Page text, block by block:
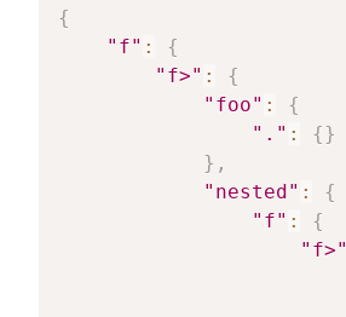
{
"f" :
{
"f>" :
{
"foo" :
{
"." : {}
} ,
"nested" :
{
"f" :
{
"f>"